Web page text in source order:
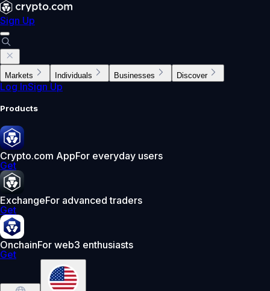
Sign Up
Markets Individuals Businesses Discover
Log InSign Up
Products
Crypto.com AppFor everyday users
Get
ExchangeFor advanced traders
Get
OnchainFor web3 enthusiasts
Get